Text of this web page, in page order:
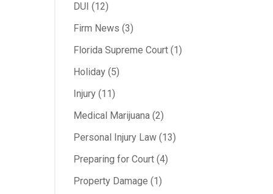
DUI (12)
Firm News (3)
Florida Supreme Court (1)
Holiday (5)
Injury (11)
Medical Marijuana (2)
Personal Injury Law (13)
Preparing for Court (4)
Property Damage (1)